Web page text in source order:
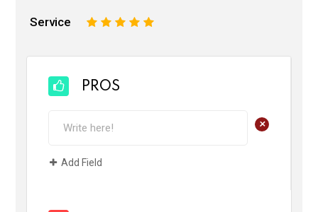
Service 5
4
3
2
PROS
+
Add Field